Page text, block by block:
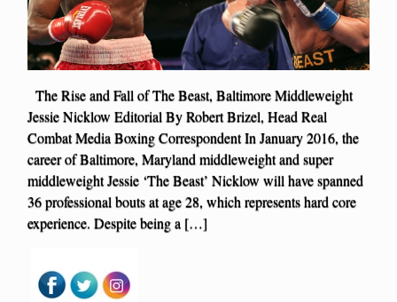
The Rise and Fall of The Beast, Baltimore Middleweight
Jessie Nicklow Editorial By Robert Brizel, Head Real
Combat Media Boxing Correspondent In January 2016, the
career of Baltimore, Maryland middleweight and super
middleweight Jessie ‘The Beast’ Nicklow will have spanned
36 professional bouts at age 28, which represents hard core
experience. Despite being a […]